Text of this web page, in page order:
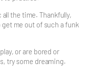
the time. Thankfully,
get me out of such a funk
or are bored or
try some dreaming.